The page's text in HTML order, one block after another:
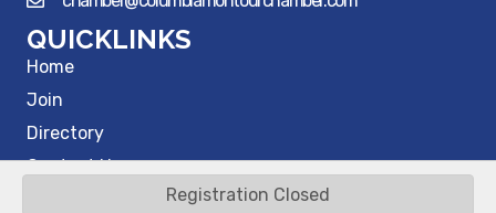
Registration Closed
QUICKLINKS
Home
Join
Directory
Contact Us
Columbia Montour Chamber of Commerce.